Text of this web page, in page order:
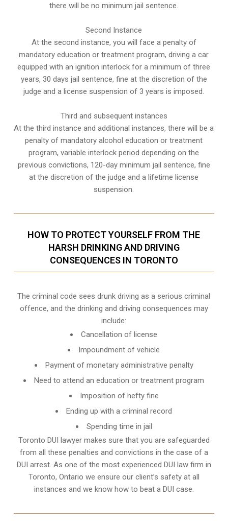
there will be no minimum jail sentence.
Second Instance
At the second instance, you will face a penalty of
mandatory education or treatment program, driving a car
equipped with an ignition interlock for a minimum of three
years, 30 days jail sentence, fine at the discretion of the
judge and a license suspension of 3 years is imposed.
Third and subsequent instances
At the third instance and additional instances, there will be a
penalty ofmandatory alcohol education or treatment
program, variable interlock period depending on the
previous convictions, 120-day minimum jail sentence, fine
at the discretion of the judge and a lifetime license
suspension.
HOW TO PROTECT YOURSELF FROM THE
HARSH DRINKING AND DRIVING
CONSEQUENCES IN TORONTO
The criminal code sees drunk driving as a serious criminal
offence, and the drinking and driving consequences may
include:
Cancellation of license
Impoundment of vehicle
Payment of monetary administrative penalty
Need to attend an education or treatment program
Imposition of hefty fine
Ending up with a criminal record
Spending time in jail
Toronto DUI lawyer makes sure that you are safeguarded
from all these penalties and convictions in the case of a
DUI arrest. As one of the most experienced DUI law firm in
Toronto, Ontario we ensure our client’s safety at all
instances and we know how to beat a DUI case.